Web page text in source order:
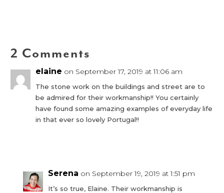
2 Comments
elaine on September 17, 2019 at 11:06 am
The stone work on the buildings and street are to
be admired for their workmanship!! You certainly
have found some amazing examples of everyday life
in that ever so lovely Portugal!!
Serena on September 19, 2019 at 1:51 pm
It’s so true, Elaine. Their workmanship is